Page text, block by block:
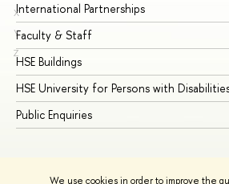
We use cookies in order to improve the
X
Y
Z
International Partnerships
Faculty & Staff
HSE Buildings
HSE University for Persons with
Public Enquiries